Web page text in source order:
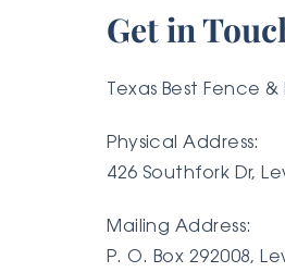
Get in
Texas Best Fence
Physical Address:
426 Southfork Dr,
Mailing Address:
P. O. Box 292008,